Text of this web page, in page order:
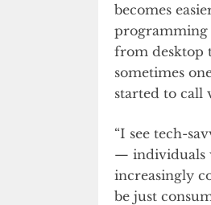
becomes
programming
from desktop
sometimes
started to call
“I see tech-
— individuals
increasingly
be just